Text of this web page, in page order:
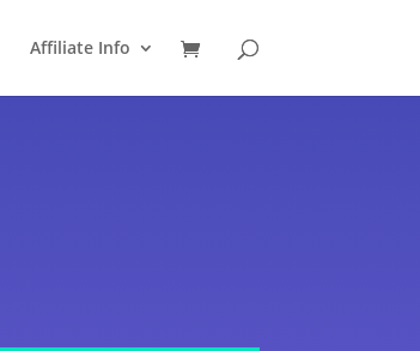
Affiliate Info